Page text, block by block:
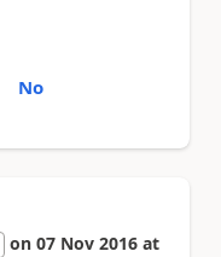
No
on 07 Nov 2016 at